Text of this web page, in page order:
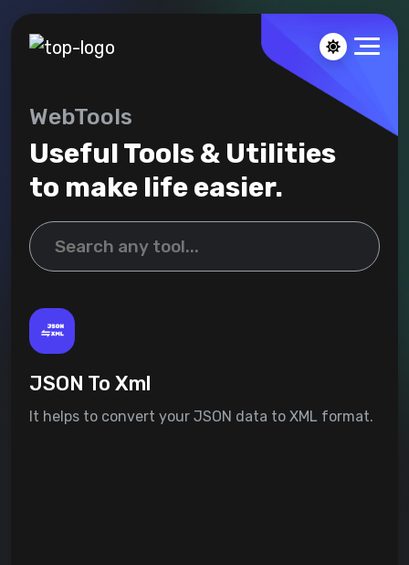
WebTools
Useful Tools & Utilities
to make life easier.
JSON To Xml
It helps to convert your JSON data to XML format.